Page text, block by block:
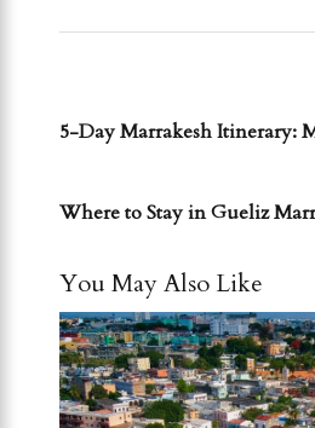
5-Day Marrakesh Itinerary:
Where to Stay in Gueliz
You May Also Like